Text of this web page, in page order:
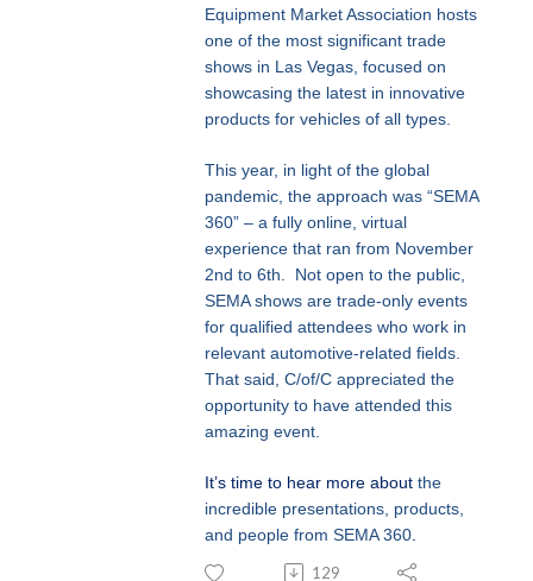
Equipment Market Association hosts
one of the most significant trade
shows in Las Vegas, focused on
showcasing the latest in innovative
products for vehicles of all types.
This year, in light of the global
pandemic, the approach was “SEMA
360” – a fully online, virtual
experience that ran from November
2nd to 6th. Not open to the public,
SEMA shows are trade-only events
for qualified attendees who work in
relevant automotive-related fields.
That said, C/of/C appreciated the
opportunity to have attended this
amazing event.
It’s time to hear more about the
incredible presentations, products,
and people from SEMA 360
129